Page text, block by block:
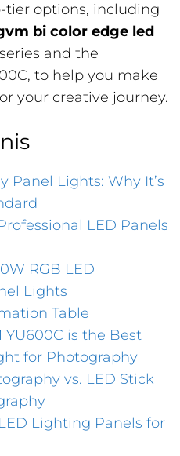
options, including
bi color edge led
series and the
to help you make
your creative journey.
Panel Lights: Why It’s
LED Panels
RGB LED
Lights
Table
YU600C is the Best
for Photography
vs. LED Stick
Lighting Panels for